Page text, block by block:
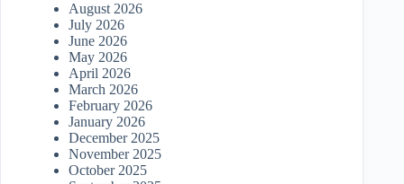
August 2026
July 2026
June 2026
May 2026
April 2026
March 2026
February 2026
January 2026
December 2025
November 2025
October 2025